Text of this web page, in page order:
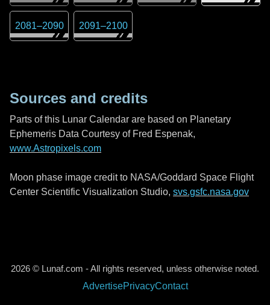
2081–2090 2091–2100
Sources and credits
Parts of this Lunar Calendar are based on Planetary
Ephemeris Data Courtesy of Fred Espenak,
www.Astropixels.com
Moon phase image credit to NASA/Goddard Space Flight
Center Scientific Visualization Studio, svs.gsfc.nasa.gov
2026 © Lunaf.com - All rights reserved, unless otherwise noted.
AdvertisePrivacyContact